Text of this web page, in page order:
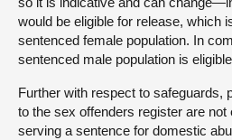
would be eligible for release, which
sentenced female population. In
sentenced male population is
Further with respect to safeguards,
to the sex offenders register are
serving a sentence for domestic